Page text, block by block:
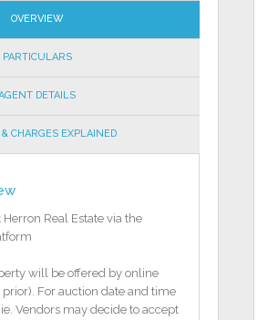
OVERVIEW
PARTICULARS
DETAILS
& CHARGES EXPLAINED
Real Estate via the
will be offered by online
For auction date and time
Vendors may decide to accept